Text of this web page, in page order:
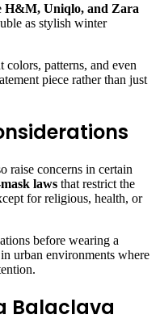
H&M, Uniqlo, and Zara
as stylish winter
patterns, and even
piece rather than just
raise concerns in certain
laws that restrict the
for religious, health, or
before wearing a
urban environments where
Balaclava